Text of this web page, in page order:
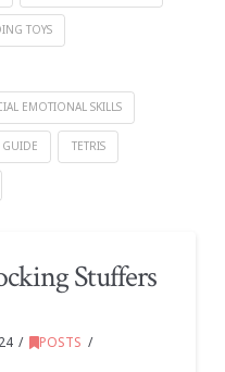
TOYS
EMOTIONAL SKILLS
GUIDE TETRIS
Stuffers
POSTS